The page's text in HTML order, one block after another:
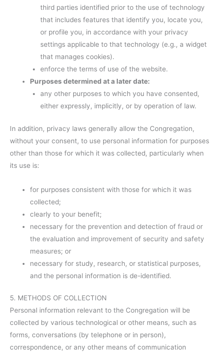
third parties identified prior to the use of technology
that includes features that identify you, locate you,
or profile you, in accordance with your privacy
settings applicable to that technology (e.g., a widget
that manages cookies).
enforce the terms of use of the website.
Purposes determined at a later date:
any other purposes to which you have consented,
either expressly, implicitly, or by operation of law.
In addition, privacy laws generally allow the Congregation,
without your consent, to use personal information for purposes
other than those for which it was collected, particularly when
its use is:
for purposes consistent with those for which it was
collected;
clearly to your benefit;
necessary for the prevention and detection of fraud or
the evaluation and improvement of security and safety
measures; or
necessary for study, research, or statistical purposes,
and the personal information is de-identified.
5. METHODS OF COLLECTION
Personal information relevant to the Congregation will be
collected by various technological or other means, such as
forms, conversations (by telephone or in person),
correspondence, or any other means of communication